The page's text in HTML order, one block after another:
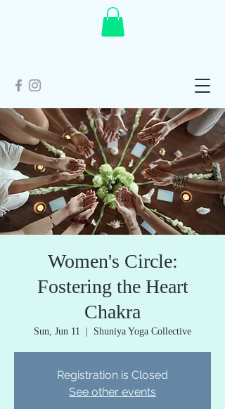
Women's Circle:
Fostering the Heart
Chakra
Sun, Jun 11 Shuniya Yoga Collective
Registration is Closed
See other events